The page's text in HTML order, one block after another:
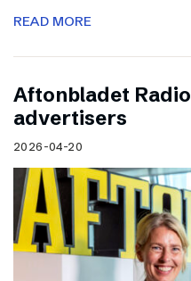
READ MORE
Aftonbladet
advertisers
2026-04-20